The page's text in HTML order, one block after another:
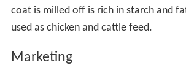
coat is milled off is rich in starch and
used as chicken and cattle feed.
Marketing